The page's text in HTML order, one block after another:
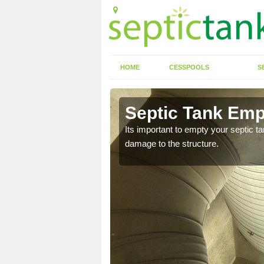
HOME CESSPOOLS
Septic Tank
Its important to empty your septic
damage to the structure.